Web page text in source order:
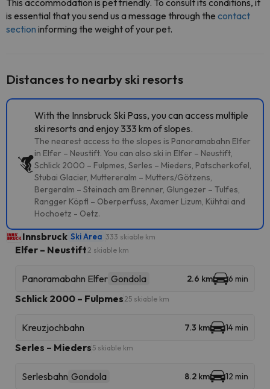
This accommodation is pet friendly. To consult its conditions, it
is essential that you send us a message through the contact
section informing the weight of your pet.
Distances to nearby ski resorts
With the Innsbruck Ski Pass, you can access multiple
ski resorts and enjoy 333 km of slopes.
The nearest access to the slopes is Panoramabahn Elfer
in Elfer – Neustift. You can also ski in Elfer – Neustift,
Schlick 2000 – Fulpmes, Serles – Mieders, Patscherkofel,
Stubai Glacier, Muttereralm – Mutters/Götzens,
Bergeralm – Steinach am Brenner, Glungezer – Tulfes,
Rangger Köpfl – Oberperfuss, Axamer Lizum, Kühtai and
Hochoetz - Oetz.
Innsbruck Ski Area 333 skiable km
Elfer – Neustift 2 skiable km
Panoramabahn Elfer Gondola 2.6 km 6 min
Schlick 2000 – Fulpmes 25 skiable km
Kreuzjochbahn 7.3 km 14 min
Serles – Mieders 5 skiable km
Serlesbahn Gondola 8.2 km 12 min